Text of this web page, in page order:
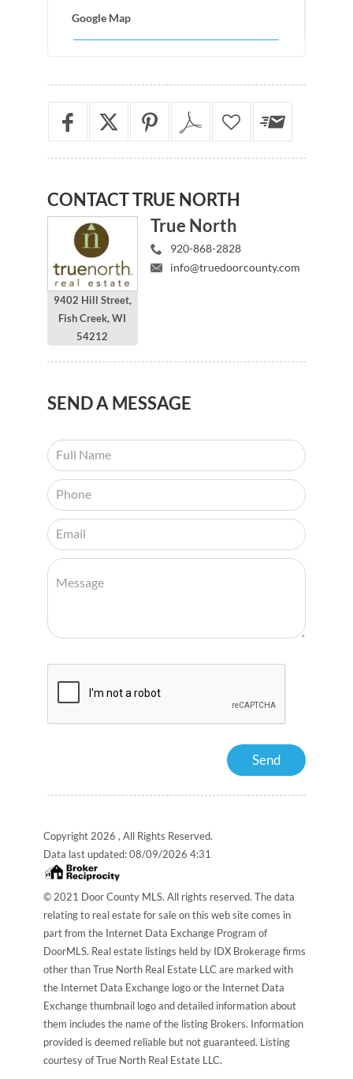
Google Map
CONTACTTRUE NORTH
9402 Hill Street,
Fish Creek, WI
54212
True North
920-868-2828
info@truedoorcounty.com
SENDA MESSAGE
Copyright 2026 , All Rights Reserved.
Data last updated:08/09/2026 4:31
© 2021 Door County MLS. All rights reserved. The data
relating to real estate for sale on this web site comes in
part from the Internet Data Exchange Program of
DoorMLS. Real estate listings held by IDX Brokerage firms
other than True North Real Estate LLC are marked with
the Internet Data Exchange logo or the Internet Data
Exchange thumbnail logo and detailed information about
them includes the name of the listing Brokers. Information
provided is deemed reliable but not guaranteed. Listing
courtesy of True North Real Estate LLC.